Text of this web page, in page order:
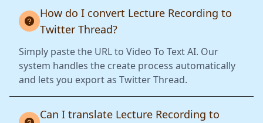
How do I convert Lecture Recording to
Twitter Thread?
Simply paste the URL to Video To Text AI. Our
system handles the create process automatically
and lets you export as Twitter Thread.
Can I translate Lecture Recording to